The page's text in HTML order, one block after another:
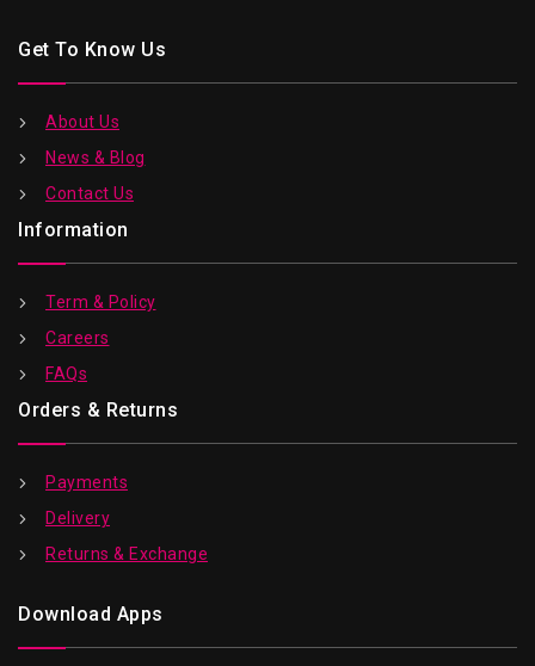
Get To Know Us
About Us
News & Blog
Contact Us
Information
Term & Policy
Careers
FAQs
Orders & Returns
Payments
Delivery
Returns & Exchange
Download Apps